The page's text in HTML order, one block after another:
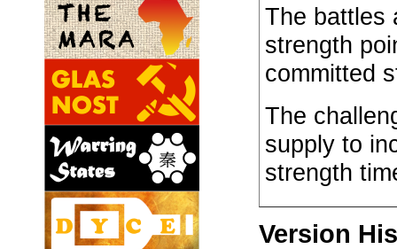
The battles
strength
committed
The
supply to
strength
Version